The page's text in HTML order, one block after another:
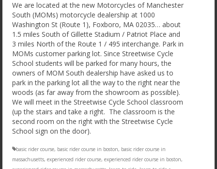
We are located at the new Motorcycles of Manchester
South (MOMs) motorcycle dealership at 1000
Washington St (Route 1), Foxboro, MA 02035… about
1.5 miles South of Gillette Stadium / Patriot Place and
3 miles North of the Route 1 / 495 interchange. Park in
MOMs customer parking lot. Since Streetwise Cycle
School students will be parked for many hours, the
owners of MOM South dealership have asked us to
park in the parking lot all the way to the right near the
woods (as far away from the showroom as possible).
We will meet in the Streetwise Cycle School classroom
(up the stairs and take a right. The classroom is the
second room on the right with the Streetwise Cycle
School sign on the door).
basic rider course, basic rider course in boston, basic rider course in
massachusetts, experienced rider course, experienced rider course in boston,